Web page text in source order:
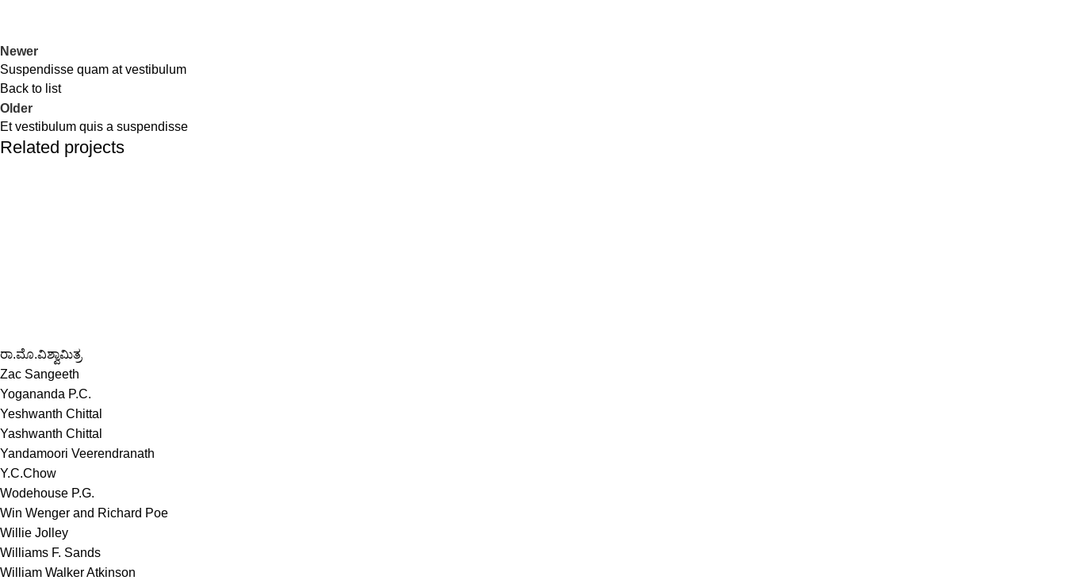
Newer
Suspendisse quam at vestibulum
Back to list
Older
Et vestibulum quis a suspendisse
Related projects
ರಾ.ಮೊ.ವಿಶ್ವಾಮಿತ್ರ
Zac Sangeeth
Yogananda P.C.
Yeshwanth Chittal
Yashwanth Chittal
Yandamoori Veerendranath
Y.C.Chow
Wodehouse P.G.
Win Wenger and Richard Poe
Willie Jolley
Williams F. Sands
William Walker Atkinson